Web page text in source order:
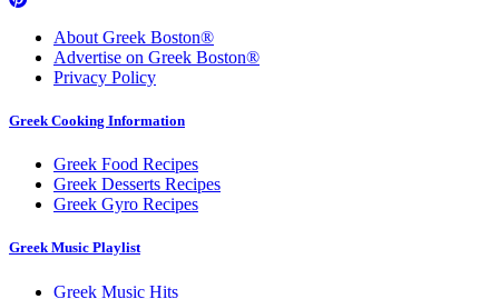
About Greek Boston®
Advertise on Greek Boston®
Privacy Policy
Greek Cooking Information
Greek Food Recipes
Greek Desserts Recipes
Greek Gyro Recipes
Greek Music Playlist
Greek Music Hits